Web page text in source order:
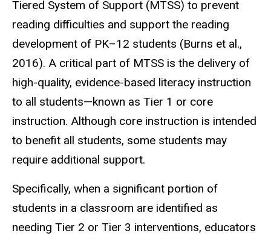
Tiered System of Support (MTSS) to prevent
reading difficulties and support the reading
development of PK–12 students (Burns et al.,
2016). A critical part of MTSS is the delivery of
high-quality, evidence-based literacy instruction
to all students—known as Tier 1 or core
instruction. Although core instruction is intended
to benefit all students, some students may
require additional support.
Specifically, when a significant portion of
students in a classroom are identified as
needing Tier 2 or Tier 3 interventions, educators